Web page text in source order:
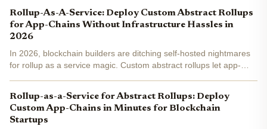
Rollup-As-A-Service: Deploy Custom Abstract Rollups
for App-Chains Without Infrastructure Hassles in
2026
In 2026, blockchain builders are ditching self-hosted nightmares
for rollup as a service magic. Custom abstract rollups let app-
Rollup-as-a-Service for Abstract Rollups: Deploy
Custom App-Chains in Minutes for Blockchain
Startups